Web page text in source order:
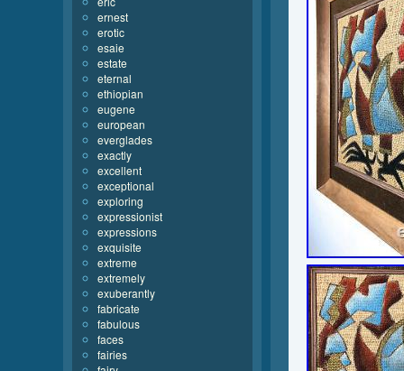
ernest
erotic
esaie
estate
eternal
ethiopian
eugene
european
everglades
exactly
excellent
exceptional
exploring
expressionist
expressions
exquisite
extreme
extremely
exuberantly
fabricate
fabulous
faces
fairies